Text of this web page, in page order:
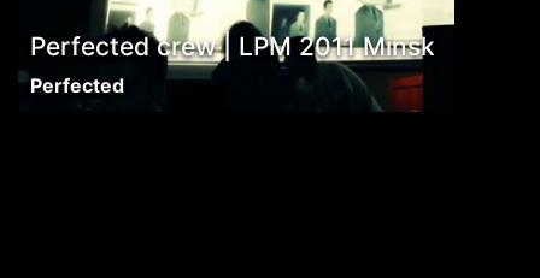
Perfected crew | LPM 2011 Minsk
Perfected